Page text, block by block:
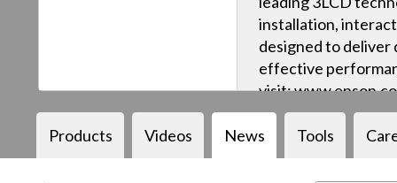
installation,
designed to deliver
effective
visit:
Products Videos News Tools